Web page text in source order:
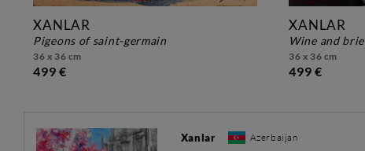
XANLAR
pigeons of saint-germain
36 x 36 cm
499 €
XANLAR
wine and brie
36 x 36 cm
499 €
Xanlar Azerbaijan